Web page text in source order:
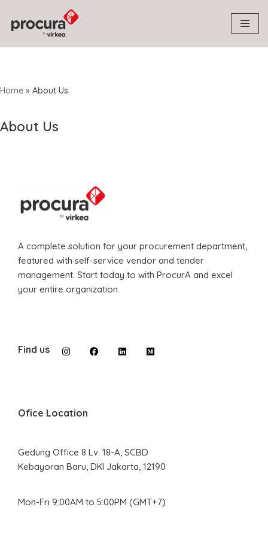
Skip
to
Home » About Us
About Us
A complete solution for your procurement department,
featured with self-service vendor and tender
management. Start today to with ProcurA and excel
your entire organization.
Find us
Ofice Location
Gedung Office 8 Lv. 18-A, SCBD
Kebayoran Baru, DKI Jakarta, 12190
Mon-Fri 9:00AM to 5:00PM (GMT+7)